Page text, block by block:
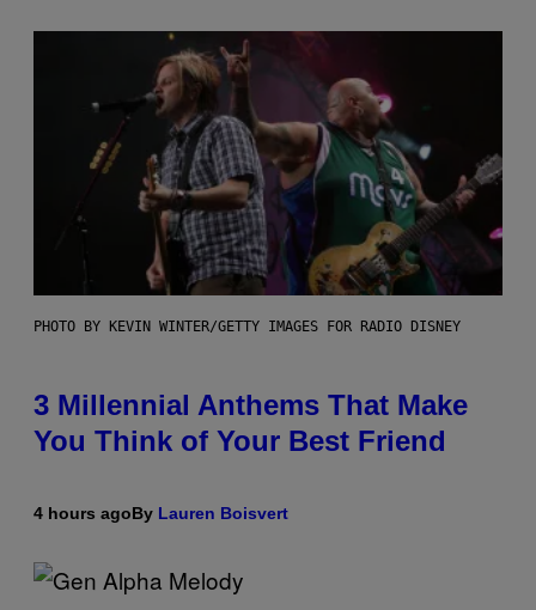
PHOTO BY KEVIN WINTER/GETTY IMAGES FOR RADIO DISNEY
3 Millennial Anthems That Make
You Think of Your Best Friend
4 hours agoBy Lauren Boisvert